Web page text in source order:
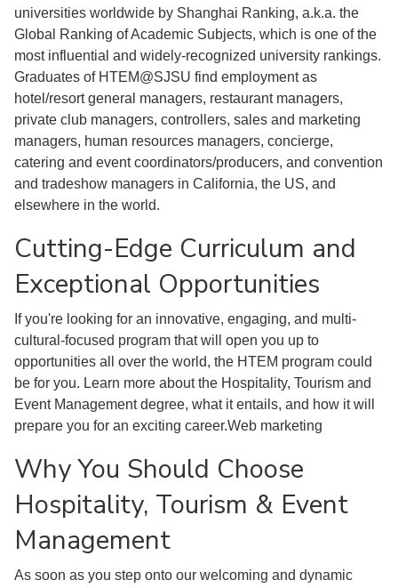
universities worldwide by Shanghai Ranking, a.k.a. the
Global Ranking of Academic Subjects, which is one of the
most influential and widely-recognized university rankings.
Graduates of HTEM@SJSU find employment as
hotel/resort general managers, restaurant managers,
private club managers, controllers, sales and marketing
managers, human resources managers, concierge,
catering and event coordinators/producers, and convention
and tradeshow managers in California, the US, and
elsewhere in the world.
Cutting-Edge Curriculum and
Exceptional Opportunities
If you're looking for an innovative, engaging, and multi-
cultural-focused program that will open you up to
opportunities all over the world, the HTEM program could
be for you. Learn more about the Hospitality, Tourism and
Event Management degree, what it entails, and how it will
prepare you for an exciting career.Web marketing
Why You Should Choose
Hospitality, Tourism & Event
Management
As soon as you step onto our welcoming and dynamic